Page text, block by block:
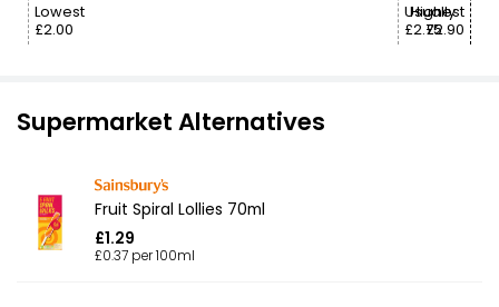
Lowest
£2.00
Usually
£2.75
Highest
£2.90
Supermarket Alternatives
Fruit Spiral Lollies 70ml
£1.29
£0.37 per 100ml